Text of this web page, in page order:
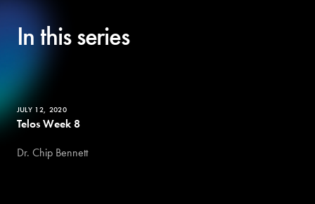
In this series
JULY 12, 2020
Telos Week 8
Dr. Chip Bennett